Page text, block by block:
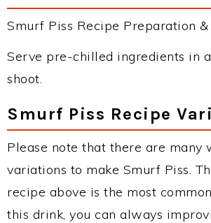
Smurf Piss Recipe Preparation &
Serve pre-chilled ingredients in
shoot.
Smurf Piss Recipe
Please note that there are many
variations to make Smurf Piss.
recipe above is the most
this drink, you can always